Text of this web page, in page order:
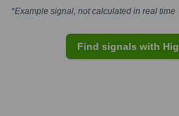
*Example signal, not calculated in real time
Find signals with